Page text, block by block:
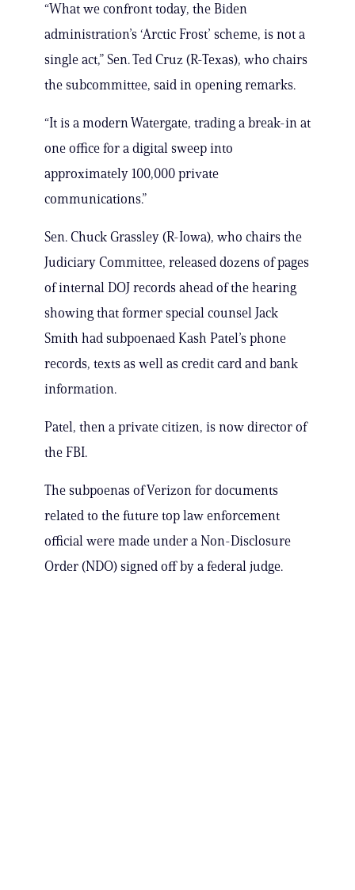
“What we confront today, the Biden
administration’s ‘Arctic Frost’ scheme, is not a
single act,” Sen. Ted Cruz (R-Texas), who chairs
the subcommittee, said in opening remarks.
“It is a modern Watergate, trading a break-in at
one office for a digital sweep into
approximately 100,000 private
communications.”
Sen. Chuck Grassley (R-Iowa), who chairs the
Judiciary Committee, released dozens of pages
of internal DOJ records ahead of the hearing
showing that former special counsel Jack
Smith had subpoenaed Kash Patel’s phone
records, texts as well as credit card and bank
information.
Patel, then a private citizen, is now director of
the FBI.
The subpoenas of Verizon for documents
related to the future top law enforcement
official were made under a Non-Disclosure
Order (NDO) signed off by a federal judge.